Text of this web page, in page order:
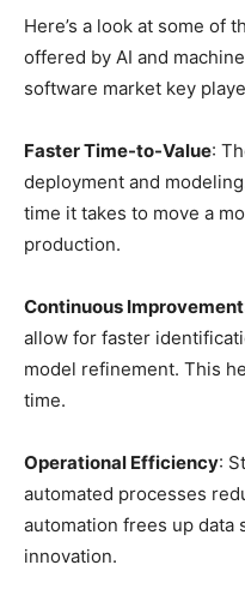
Here’s a look at some of
offered by AI and
software market key
Faster Time-to-Value:
deployment and
time it takes to move a
production.
Continuous Improvement
allow for faster
model refinement. This
time.
Operational Efficiency:
automated processes
automation frees up data
innovation.